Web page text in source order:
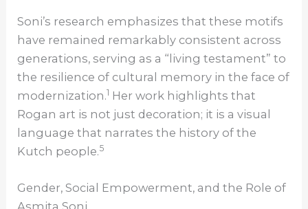
Soni’s research emphasizes that these motifs
have remained remarkably consistent across
generations, serving as a “living testament” to
the resilience of cultural memory in the face of
modernization.1 Her work highlights that
Rogan art is not just decoration; it is a visual
language that narrates the history of the
Kutch people.5
Gender, Social Empowerment, and the Role of